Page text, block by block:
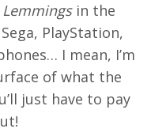
Lemmingsin the
PlayStation,
I mean, I’m
of what the
just have to pay